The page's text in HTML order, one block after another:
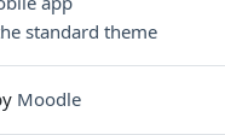
standard theme
Moodle